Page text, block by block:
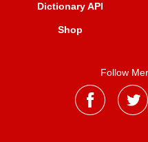
Dictionary API
Shop
Follow